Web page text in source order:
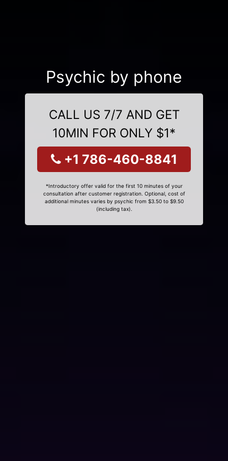
Psychic by phone
CALL US 7/7 AND GET
10MIN FOR ONLY $1*
+1 786-460-8841
*Introductory offer valid for the first 10 minutes of your
consultation after customer registration. Optional, cost of
additional minutes varies by psychic from $3.50 to $9.50
(including tax).